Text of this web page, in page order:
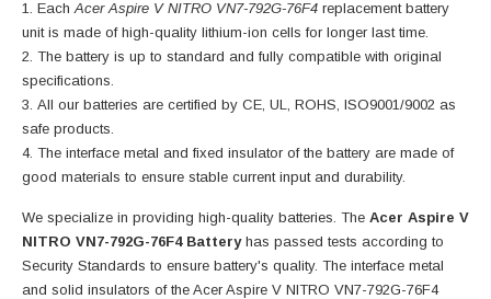
Each Acer Aspire V NITRO VN7-792G-76F4 replacement battery
unit is made of high-quality lithium-ion cells for longer last time.
The battery is up to standard and fully compatible with original
specifications.
All our batteries are certified by CE, UL, ROHS, ISO9001/9002 as
safe products.
The interface metal and fixed insulator of the battery are made of
good materials to ensure stable current input and durability.
We specialize in providing high-quality batteries. The Acer Aspire V
NITRO VN7-792G-76F4 Battery has passed tests according to
Security Standards to ensure battery's quality. The interface metal
and solid insulators of the Acer Aspire V NITRO VN7-792G-76F4